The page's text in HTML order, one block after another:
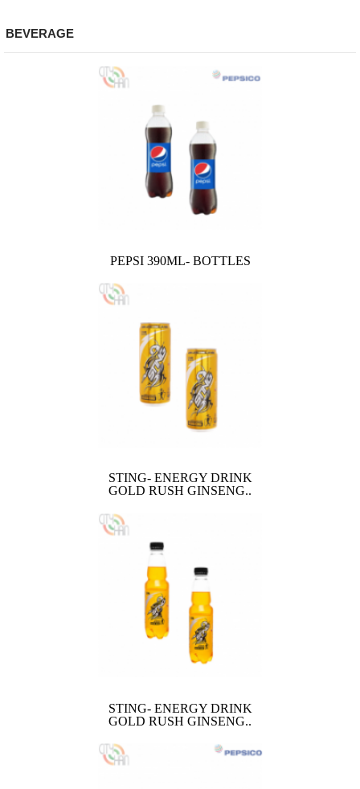
BEVERAGE
PEPSI 390ML- BOTTLES
STING- ENERGY DRINK
GOLD RUSH GINSENG..
STING- ENERGY DRINK
GOLD RUSH GINSENG..